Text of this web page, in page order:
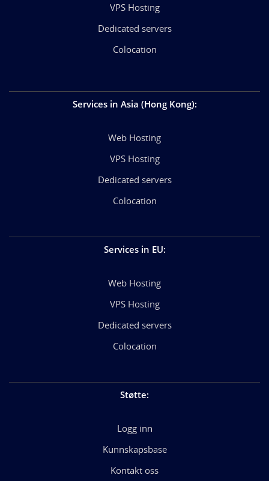
VPS Hosting
Dedicated servers
Colocation
Services in Asia (Hong Kong):
Web Hosting
VPS Hosting
Dedicated servers
Colocation
Services in EU:
Web Hosting
VPS Hosting
Dedicated servers
Colocation
Støtte:
Logg inn
Kunnskapsbase
Kontakt oss